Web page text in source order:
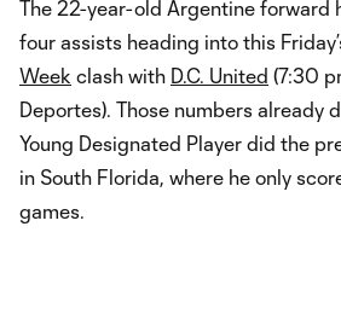
The 22-year-old Argentine forward
four assists heading into this
Week clash with D.C. United (7:30
Deportes). Those numbers already
Young Designated Player did the
in South Florida, where he only
games.